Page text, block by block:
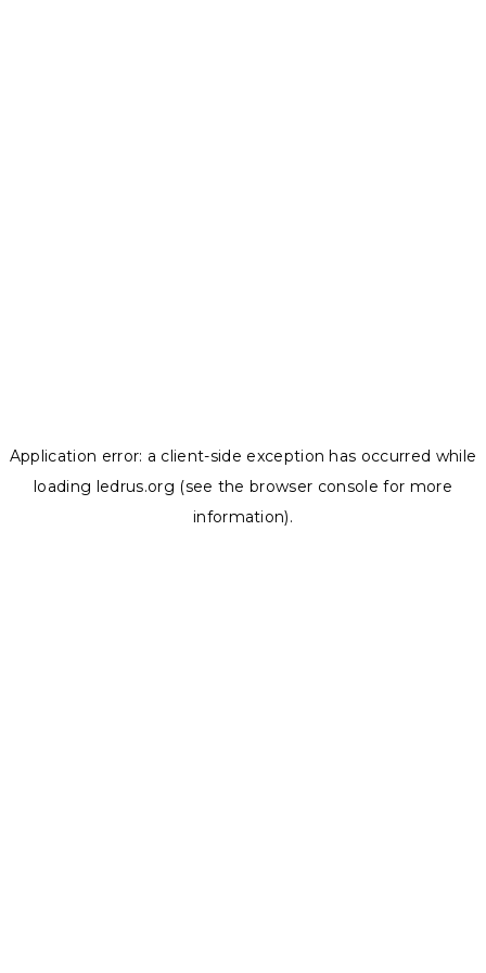
Application error: a client-side exception has occurred while
loading ledrus.org (see the browser console for more
information).